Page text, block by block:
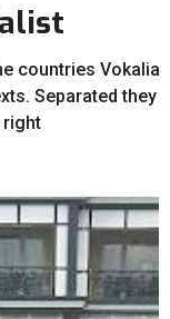
countries Vokalia
Separated they
right